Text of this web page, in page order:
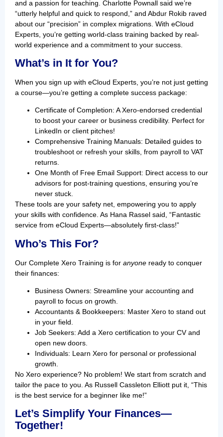
and a passion for teaching. Charlotte Pownall said we’re
“utterly helpful and quick to respond,” and Abdur Rokib raved
about our “precision” in complex migrations. With eCloud
Experts, you’re getting world-class training backed by real-
world experience and a commitment to your success.
What’s in It for You?
When you sign up with eCloud Experts, you’re not just getting
a course—you’re getting a complete success package:
Certificate of Completion: A Xero-endorsed credential
to boost your career or business credibility. Perfect for
LinkedIn or client pitches!
Comprehensive Training Manuals: Detailed guides to
troubleshoot or refresh your skills, from payroll to VAT
returns.
One Month of Free Email Support: Direct access to our
advisors for post-training questions, ensuring you’re
never stuck.
These tools are your safety net, empowering you to apply
your skills with confidence. As Hana Rassel said, “Fantastic
service from eCloud Experts—absolutely first-class!”
Who’s This For?
Our Complete Xero Training is for anyone ready to conquer
their finances:
Business Owners: Streamline your accounting and
payroll to focus on growth.
Accountants & Bookkeepers: Master Xero to stand out
in your field.
Job Seekers: Add a Xero certification to your CV and
open new doors.
Individuals: Learn Xero for personal or professional
growth.
No Xero experience? No problem! We start from scratch and
tailor the pace to you. As Russell Cassleton Elliott put it, “This
is the best service for a beginner like me!”
Let’s Simplify Your Finances—
Together!